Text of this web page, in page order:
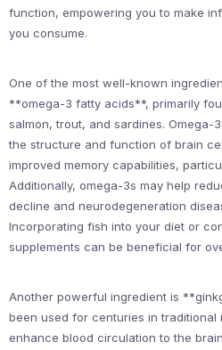
function, empowering you to make
you consume.
One of the most well-known
**omega-3 fatty acids**, primarily
salmon, trout, and sardines. Omega-
the structure and function of brain
improved memory capabilities,
Additionally, omega-3s may help
decline and neurodegeneration
Incorporating fish into your diet or
supplements can be beneficial for
Another powerful ingredient is
been used for centuries in traditional
enhance blood circulation to the